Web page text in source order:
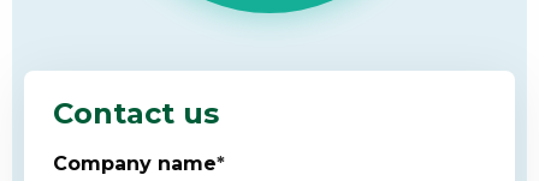
Contact us
Company name*